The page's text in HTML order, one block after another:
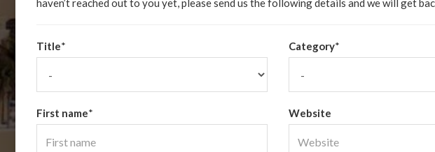
haven’t reached out to you yet, please send us the following details and we will get
Title*
First name*
Category*
Website